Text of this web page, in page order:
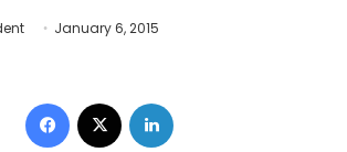
January 6, 2015
Facebook